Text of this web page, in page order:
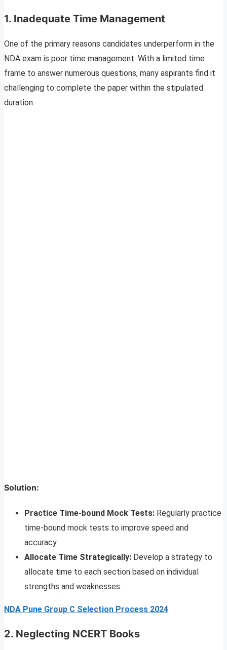
1. Inadequate Time Management
One of the primary reasons candidates underperform in the
NDA exam is poor time management. With a limited time
frame to answer numerous questions, many aspirants find it
challenging to complete the paper within the stipulated
duration.
Solution:
Practice Time-bound Mock Tests: Regularly practice
time-bound mock tests to improve speed and
accuracy.
Allocate Time Strategically: Develop a strategy to
allocate time to each section based on individual
strengths and weaknesses.
NDA Pune Group C Selection Process 2024
2. Neglecting NCERT Books